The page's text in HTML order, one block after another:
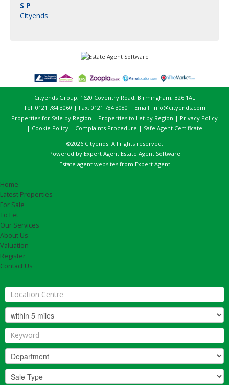
S P
Cityends
Cityends Group, 1620 Coventry Road, Birmingham, B26 1AL
Tel: 0121 784 3060 | Fax: 0121 784 3080 | Email: Info@cityends.com
Properties for Sale by Region | Properties to Let by Region | Privacy Policy
| Cookie Policy | Complaints Procedure | Safe Agent Certificate
©2026 Cityends. All rights reserved.
Powered by Expert Agent Estate Agent Software
Estate agent websitesfrom Expert Agent
Home
Latest Properties
For Sale
To Let
Our Services
About Us
Valuation
Register
Contact Us